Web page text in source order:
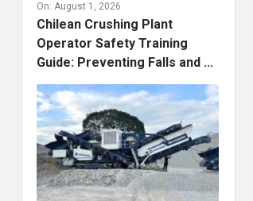
On: August 1, 2026
Chilean Crushing Plant
Operator Safety Training
Guide: Preventing Falls and ...